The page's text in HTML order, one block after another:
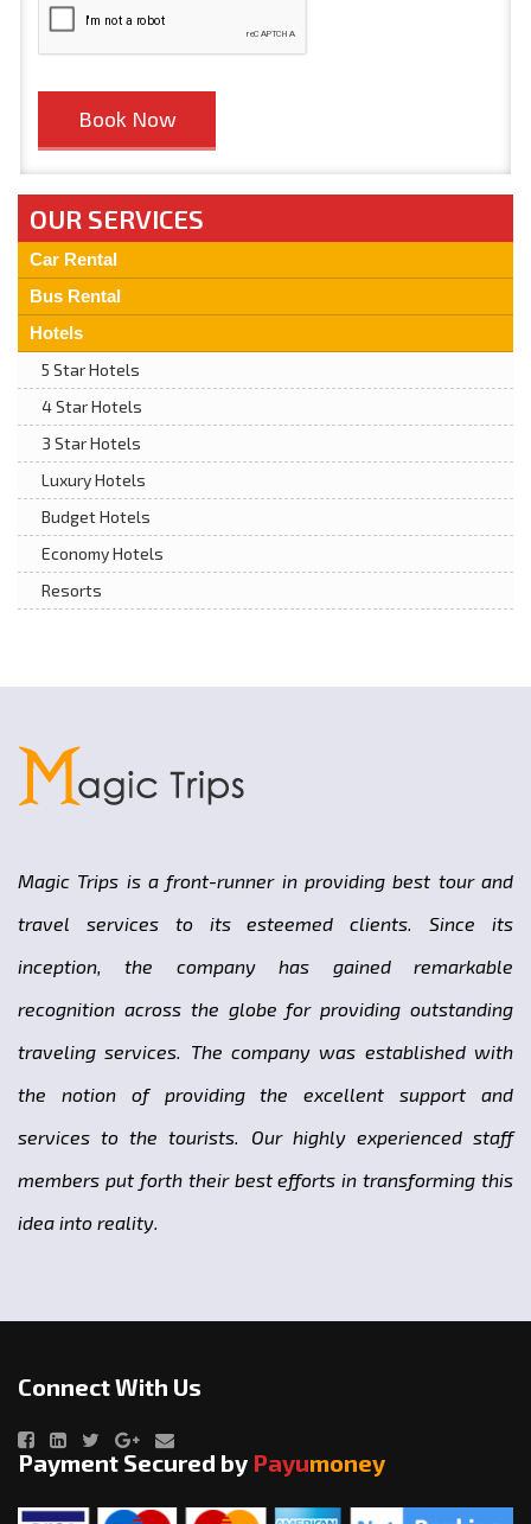
OUR SERVICES
Car Rental
Bus Rental
Hotels
5 Star Hotels
4 Star Hotels
3 Star Hotels
Luxury Hotels
Budget Hotels
Economy Hotels
Resorts
Magic Trips is a front-runner in providing best tour and
travel services to its esteemed clients. Since its
inception, the company has gained remarkable
recognition across the globe for providing outstanding
traveling services. The company was established with
the notion of providing the excellent support and
services to the tourists. Our highly experienced staff
members put forth their best efforts in transforming this
idea into reality.
Connect With Us
Payment Secured by Payumoney